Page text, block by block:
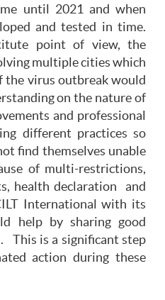
until 2021 and when
and tested in time.
point of view, the
multiple cities which
the virus outbreak would
on the nature of
and professional
different practices so
find themselves unable
of multi-restrictions,
health declaration and
International with its
help by sharing good
This is a significant step
action during these